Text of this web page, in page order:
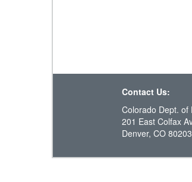
Contact Us:
Colorado Dept. of
201 East Colfax
Denver, CO 80203